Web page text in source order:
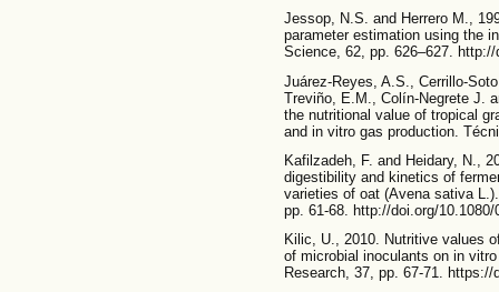
Jessop, N.S. and Herrero M.,
parameter estimation using the
Science, 62, pp. 626–627.
Juárez-Reyes, A.S., Cerrillo-
Treviño, E.M., Colín-Negrete J.
the nutritional value of tropical
and in vitro gas production.
Kafilzadeh, F. and Heidary, N.,
digestibility and kinetics of
varieties of oat (Avena sativa
pp. 61-68. http://doi.org/10.1080/
Kilic, U., 2010. Nutritive values
of microbial inoculants on in
Research, 37, pp. 67-71. https://